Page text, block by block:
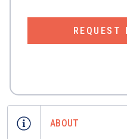
REQUEST
ABOUT